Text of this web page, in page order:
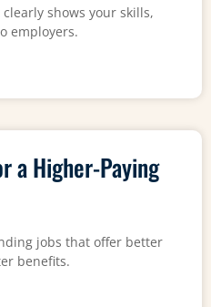
shows your skills,
employers.
a Higher-Paying
jobs that offer better
benefits.